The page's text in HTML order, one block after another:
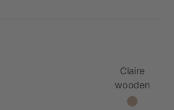
Claire
wooden
Ludo